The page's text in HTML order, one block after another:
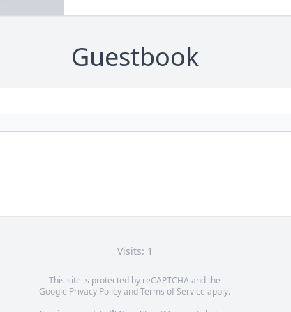
Guestbook
Visits: 1
This site is protected by reCAPTCHA and the
Google Privacy PolicyandTerms of Service apply.